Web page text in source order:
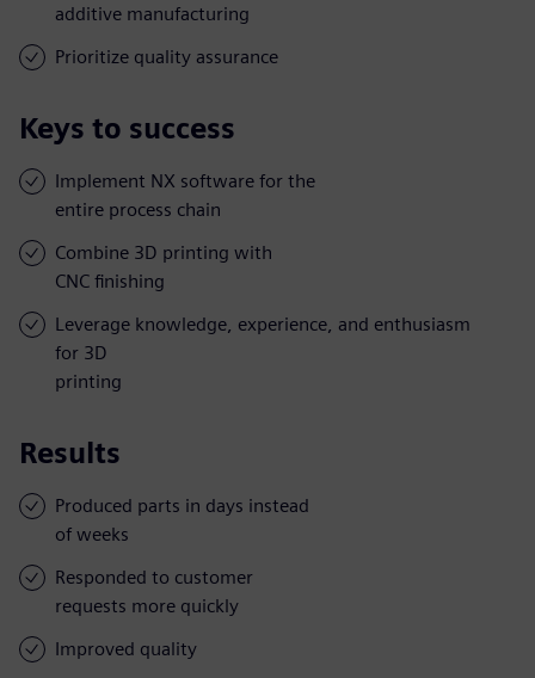
additive manufacturing
Prioritize quality assurance
Keys to success
Implement NX software for the
entire process chain
Combine 3D printing with
CNC finishing
Leverage knowledge, experience, and enthusiasm
for 3D
printing
Results
Produced parts in days instead
of weeks
Responded to customer
requests more quickly
Improved quality